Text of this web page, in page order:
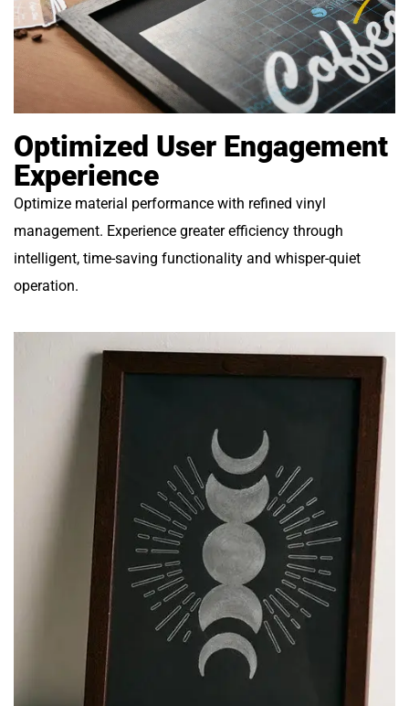
Optimized User Engagement
Experience
Optimize material performance with refined vinyl
management. Experience greater efficiency through
intelligent, time-saving functionality and whisper-quiet
operation.